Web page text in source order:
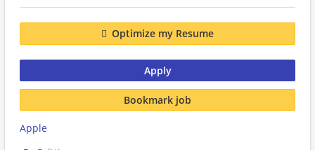
Optimize my Resume
Apply
Bookmark job
Apple